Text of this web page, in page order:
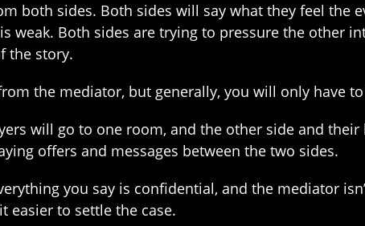
both sides. Both sides will say what they feel the
weak. Both sides are trying to pressure the other
the story.
the mediator, but generally, you will only have
will go to one room, and the other side and
offers and messages between the two sides.
you say is confidential, and the mediator
easier to settle the case.